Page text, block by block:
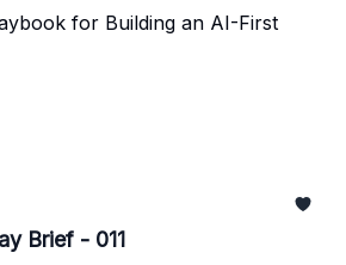
for Building an AI-First
Brief - 011